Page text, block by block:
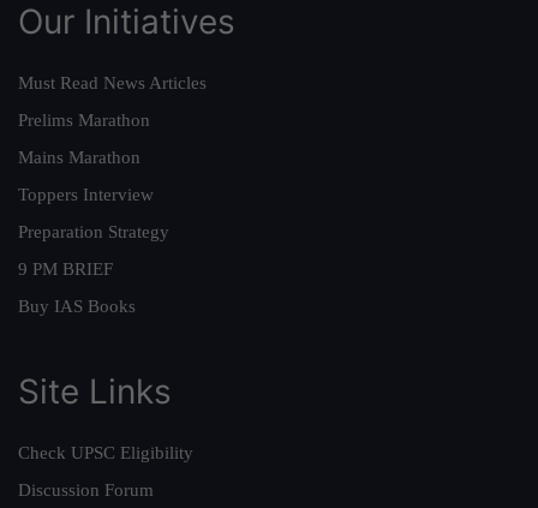
Our Initiatives
Must Read News Articles
Prelims Marathon
Mains Marathon
Toppers Interview
Preparation Strategy
9 PM BRIEF
Buy IAS Books
Site Links
Check UPSC Eligibility
Discussion Forum